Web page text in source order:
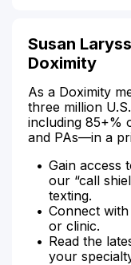
Susan
Doximity
As a Doximity
three million
including 85+%
and PAs—in a
Gain access
our “call
texting.
Connect
or clinic.
Read the
your